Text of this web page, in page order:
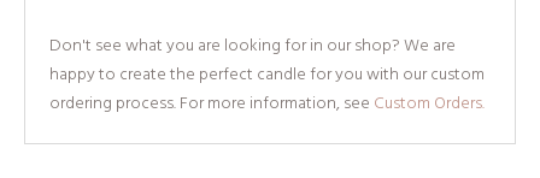
Don't see what you are looking for in our shop? We are
happy to create the perfect candle for you with our custom
ordering process. For more information, see Custom Orders.